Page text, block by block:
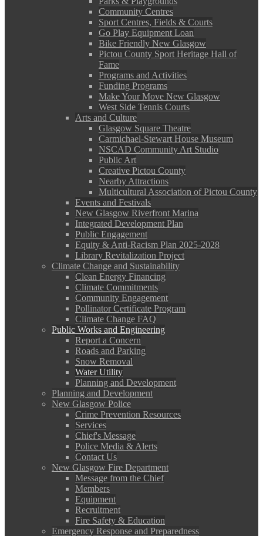
Community Centres
Sport Centres, Fields & Courts
Go Play Equipment Loan
Bike Friendly New Glasgow
Pictou County Sport Heritage Hall of
Fame
Programs and Activities
Funding Programs
Make Your Move New Glasgow
West Side Tennis Courts
Arts and Culture
Glasgow Square Theatre
Carmichael-Stewart House Museum
NSCAD Community Art Studio
Public Art
Creative Pictou County
Nearby Attractions
Multicultural Association of Pictou County
Events and Festivals
New Glasgow Riverfront Marina
Integrated Development Plan
Public Engagement
Equity & Anti-Racism Plan 2025-2028
Library Revitalization Project
Climate Change and Sustainability
Clean Energy Financing
Climate Commitments
Community Engagement
Pollinator Certificate Program
Climate Change FAQ
Public Works and Engineering
Report a Concern
Roads and Parking
Snow Removal
Water Utility
Planning and Development
Planning and Development
New Glasgow Police
Crime Prevention Resources
Services
Chief's Message
Police Media & Alerts
Contact Us
New Glasgow Fire Department
Message from the Chief
Members
Equipment
Recruitment
Fire Safety & Education
Emergency Response and Preparedness